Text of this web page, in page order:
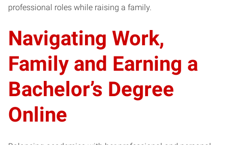
professional roles while raising a family.
Navigating Work,
Family and Earning a
Bachelor’s Degree
Online